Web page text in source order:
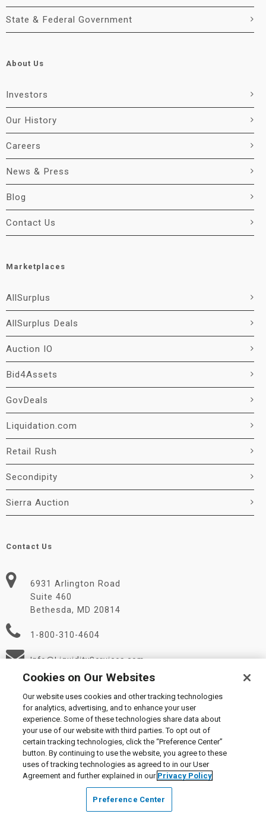
State & Federal Government
About Us
Investors
Our History
Careers
News & Press
Blog
Contact Us
Marketplaces
AllSurplus
AllSurplus Deals
Auction IO
Bid4Assets
GovDeals
Liquidation.com
Retail Rush
Secondipity
Sierra Auction
Contact Us
6931 Arlington Road
Suite 460
Bethesda, MD 20814
1-800-310-4604
Info@LiquidityServices.com
© 2026 Liquidity Services, Inc.
Supplier Code of Conduct|Privacy Policy|User Agreement
Manage Cookies
Cookies on Our Websites
Our website uses cookies and other tracking technologies
for analytics, advertising, and to enhance your user
experience. Some of these technologies share data about
your use of our website with third parties. To opt out of
certain tracking technologies, click the “Preference Center”
button. By continuing to use the website, you agree to these
uses of tracking technologies as agreed to in our User
Agreement and further explained in our Privacy Policy
Preference Center